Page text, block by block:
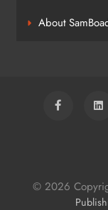
About
© 2026